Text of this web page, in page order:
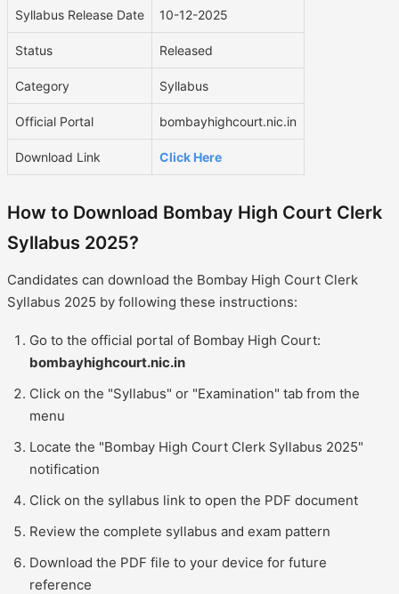
Syllabus Release Date 10-12-2025
Status Released
Category Syllabus
Official Portal bombayhighcourt.nic.in
Download Link Click Here
How to Download Bombay High Court Clerk
Syllabus 2025?
Candidates can download the Bombay High Court Clerk
Syllabus 2025 by following these instructions:
Go to the official portal of Bombay High Court:
bombayhighcourt.nic.in
Click on the "Syllabus" or "Examination" tab from the
menu
Locate the "Bombay High Court Clerk Syllabus 2025"
notification
Click on the syllabus link to open the PDF document
Review the complete syllabus and exam pattern
Download the PDF file to your device for future
reference